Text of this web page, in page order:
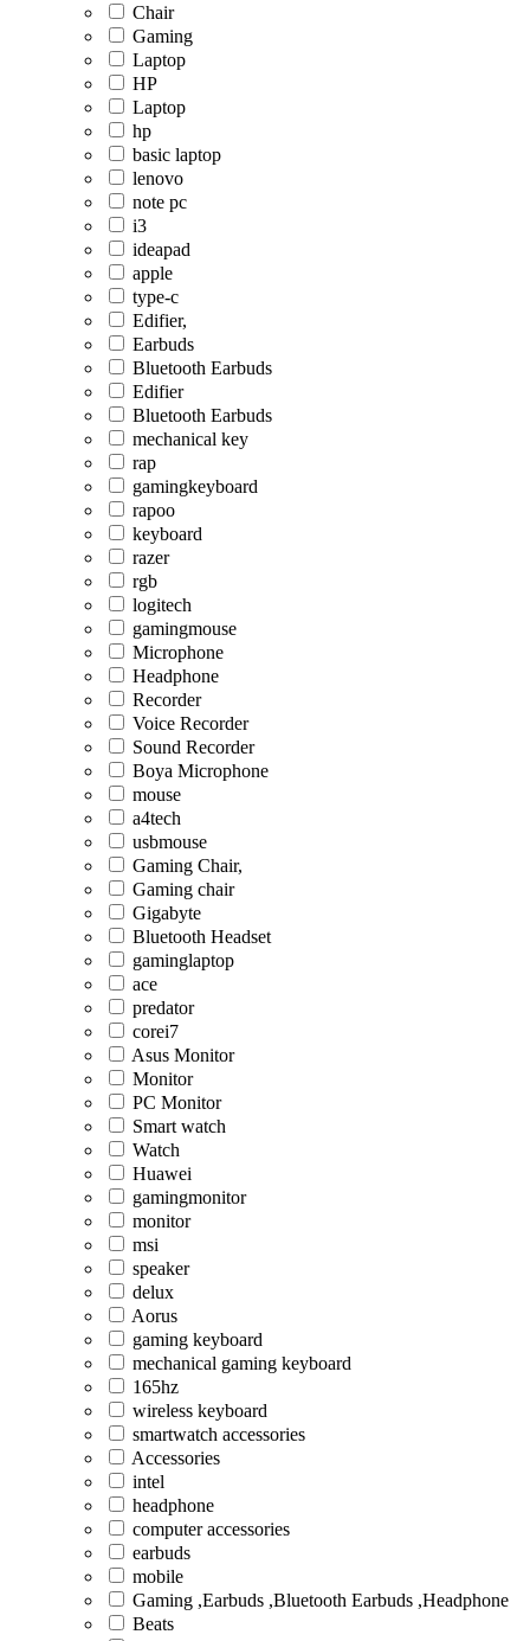
Chair
Gaming
Laptop
HP
Laptop
hp
basic laptop
lenovo
note pc
i3
ideapad
apple
type-c
Edifier,
Earbuds
Bluetooth Earbuds
Edifier
Bluetooth Earbuds
mechanical key
rap
gamingkeyboard
rapoo
keyboard
razer
rgb
logitech
gamingmouse
Microphone
Headphone
Recorder
Voice Recorder
Sound Recorder
Boya Microphone
mouse
a4tech
usbmouse
Gaming Chair,
Gaming chair
Gigabyte
Bluetooth Headset
gaminglaptop
ace
predator
corei7
Asus Monitor
Monitor
PC Monitor
Smart watch
Watch
Huawei
gamingmonitor
monitor
msi
speaker
delux
Aorus
gaming keyboard
mechanical gaming keyboard
165hz
wireless keyboard
smartwatch accessories
Accessories
intel
headphone
computer accessories
earbuds
mobile
Gaming ,Earbuds ,Bluetooth Earbuds ,Headphone
Beats